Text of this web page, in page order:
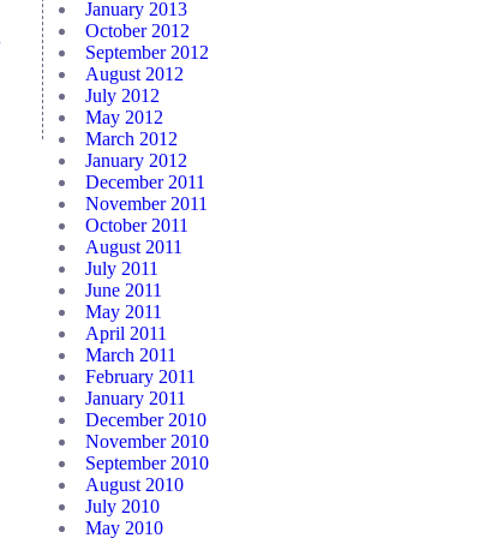
January 2013
October 2012
September 2012
August 2012
July 2012
May 2012
March 2012
January 2012
December 2011
November 2011
October 2011
August 2011
July 2011
June 2011
May 2011
April 2011
March 2011
February 2011
January 2011
December 2010
November 2010
September 2010
August 2010
July 2010
May 2010